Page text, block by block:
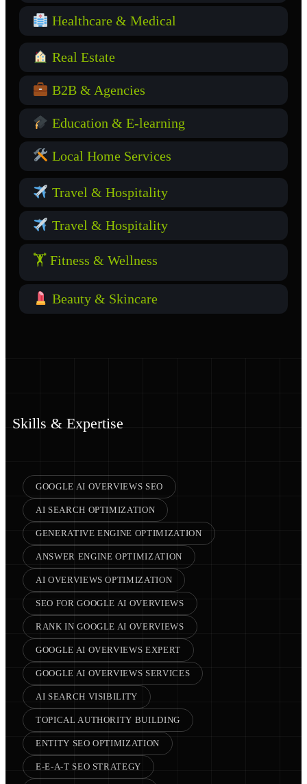
Healthcare & Medical
Real Estate
B2B & Agencies
Education & E-learning
Local Home Services
Travel & Hospitality
Travel & Hospitality
🏋️ Fitness & Wellness
Beauty & Skincare
Skills & Expertise
GOOGLE AI OVERVIEWS SEO
AI SEARCH OPTIMIZATION
GENERATIVE ENGINE OPTIMIZATION
ANSWER ENGINE OPTIMIZATION
AI OVERVIEWS OPTIMIZATION
SEO FOR GOOGLE AI OVERVIEWS
RANK IN GOOGLE AI OVERVIEWS
GOOGLE AI OVERVIEWS EXPERT
GOOGLE AI OVERVIEWS SERVICES
AI SEARCH VISIBILITY
TOPICAL AUTHORITY BUILDING
ENTITY SEO OPTIMIZATION
E-E-A-T SEO STRATEGY